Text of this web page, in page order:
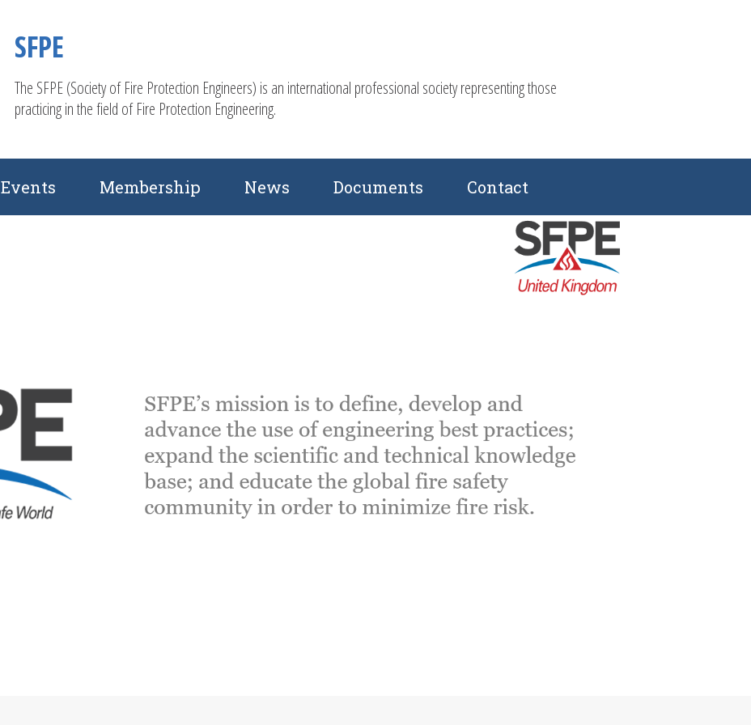
SFPE
The SFPE (Society of Fire Protection Engineers) is an international professional society representing those
practicing in the field of Fire Protection Engineering.
Events Membership News Documents Contact